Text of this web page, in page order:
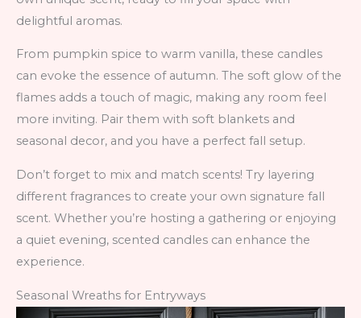
delightful aromas.
From pumpkin spice to warm vanilla, these candles
can evoke the essence of autumn. The soft glow of the
flames adds a touch of magic, making any room feel
more inviting. Pair them with soft blankets and
seasonal decor, and you have a perfect fall setup.
Don’t forget to mix and match scents! Try layering
different fragrances to create your own signature fall
scent. Whether you’re hosting a gathering or enjoying
a quiet evening, scented candles can enhance the
experience.
Seasonal Wreaths for Entryways